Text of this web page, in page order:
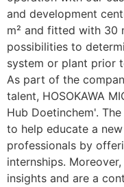
and development
m² and fitted with 30
possibilities to
system or plant prior
As part of the
talent, HOSOKAWA
Hub Doetinchem'.
to help educate a
professionals by
internships.
insights and are a